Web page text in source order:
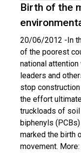
Birth of the
20/06/2012 -In
of the poorest
national
leaders and
stop
the effort
truckloads of
biphenyls
marked the birth
movement. More: